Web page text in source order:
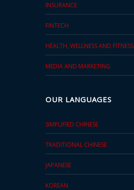
INSURANCE
FINTECH
HEALTH, WELLNESS AND FITNESS
MEDIA AND MARKETING
OUR LANGUAGES
SIMPLIFIED CHINESE
TRADITIONAL CHINESE
JAPANESE
KOREAN